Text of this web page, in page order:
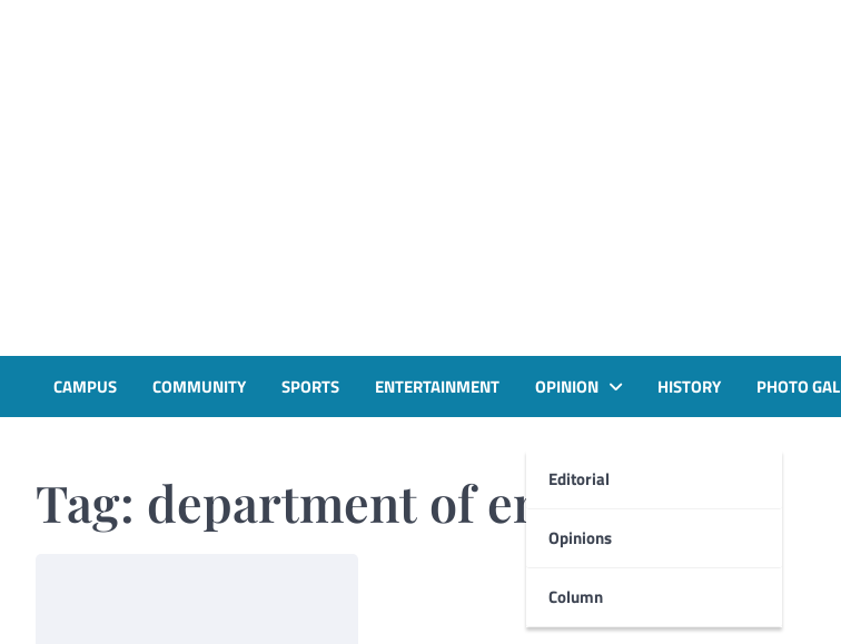
CAMPUS COMMUNITY SPORTS ENTERTAINMENT OPINION
Editorial
Opinions
Column
HISTORY PHOTO
Tag: department of english